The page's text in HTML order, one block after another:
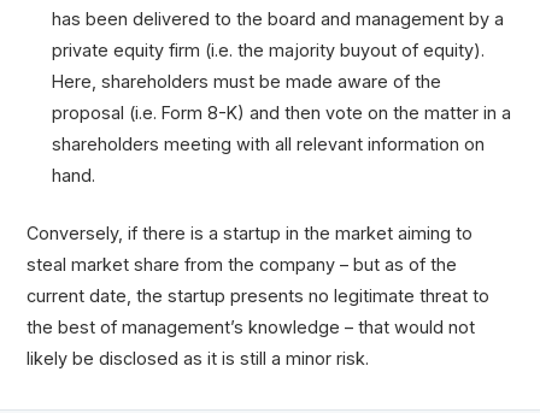
has been delivered to the board and management by a
private equity firm (i.e. the majority buyout of equity).
Here, shareholders must be made aware of the
proposal (i.e. Form 8-K) and then vote on the matter in a
shareholders meeting with all relevant information on
hand.
Conversely, if there is a startup in the market aiming to
steal market share from the company – but as of the
current date, the startup presents no legitimate threat to
the best of management’s knowledge – that would not
likely be disclosed as it is still a minor risk.